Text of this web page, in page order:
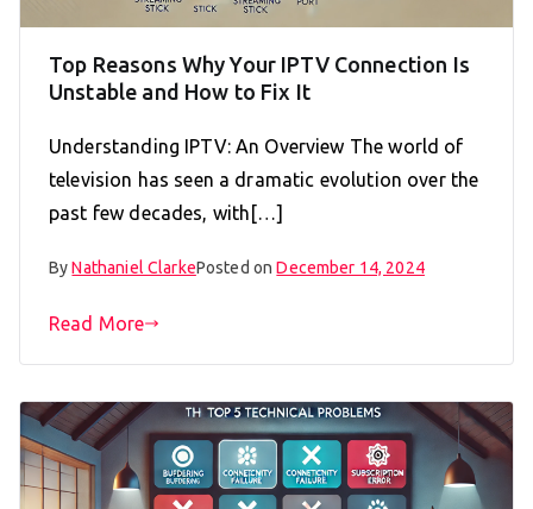
Top Reasons Why Your IPTV Connection Is
Unstable and How to Fix It
Understanding IPTV: An Overview The world of
television has seen a dramatic evolution over the
past few decades, with[…]
ByNathaniel ClarkePosted onDecember 14, 2024
Read More